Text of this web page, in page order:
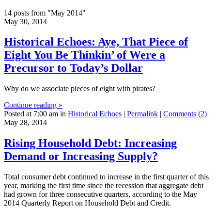
14 posts from "May 2014"
May 30, 2014
Historical Echoes: Aye, That Piece of
Eight You Be Thinkin’ of Were a
Precursor to Today’s Dollar
Why do we associate pieces of eight with pirates?
Continue reading »
Posted at 7:00 am in Historical Echoes | Permalink | Comments (2)
May 28, 2014
Rising Household Debt: Increasing
Demand or Increasing Supply?
Total consumer debt continued to increase in the first quarter of this
year, marking the first time since the recession that aggregate debt
had grown for three consecutive quarters, according to the May
2014 Quarterly Report on Household Debt and Credit.